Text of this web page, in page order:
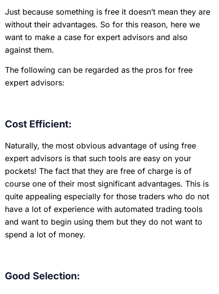
Just because something is free it doesn’t mean they are
without their advantages. So for this reason, here we
want to make a case for expert advisors and also
against them.
The following can be regarded as the pros for free
expert advisors:
Cost Efficient:
Naturally, the most obvious advantage of using free
expert advisors is that such tools are easy on your
pockets! The fact that they are free of charge is of
course one of their most significant advantages. This is
quite appealing especially for those traders who do not
have a lot of experience with automated trading tools
and want to begin using them but they do not want to
spend a lot of money.
Good Selection: